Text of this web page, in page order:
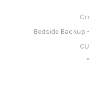
Bedside Backup